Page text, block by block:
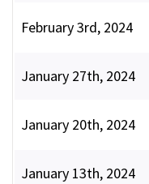
February 3rd, 2024
January 27th, 2024
January 20th, 2024
January 13th, 2024